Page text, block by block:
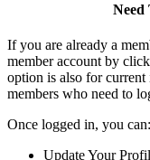
Need
If you are already a
member account by
option is also for
members who need to
Once logged in, you can:
Update Your